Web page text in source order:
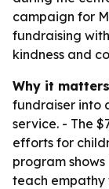
campaign for
fundraising
kindness and
Why it
fundraiser into
service. - The
efforts for
program
teach empathy